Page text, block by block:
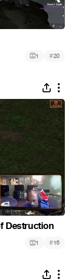
1 #20
Destruction
1 #16